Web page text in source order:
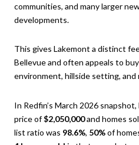
communities, and many larger
developments.
This gives Lakemont a distinct
Bellevue and often appeals to
environment, hillside setting,
In Redfin’s March 2026
price of$2,050,000and homes
list ratio was 98.6%, 50%of